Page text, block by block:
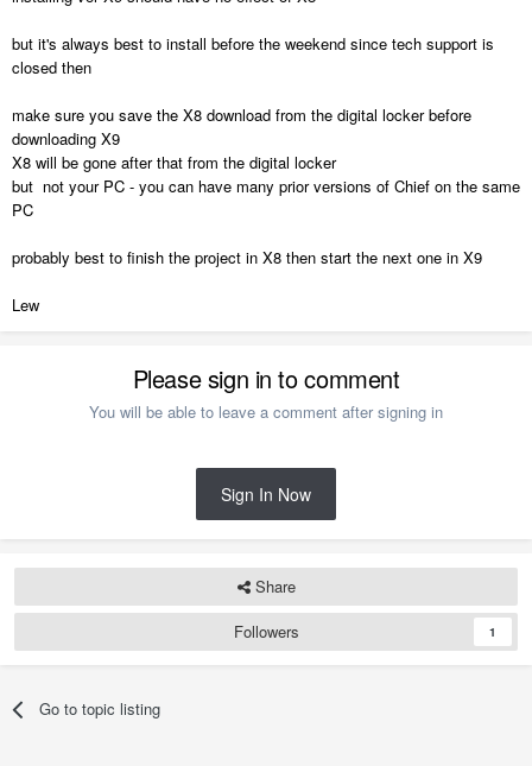
but it's always best to install before the weekend since tech support is
closed then
make sure you save the X8 download from the digital locker before
downloading X9
X8 will be gone after that from the digital locker
but not your PC - you can have many prior versions of Chief on the same
PC
probably best to finish the project in X8 then start the next one in X9
Lew
Please sign in to comment
You will be able to leave a comment after signing in
Sign In Now
Share
Followers
1
Go to topic listing